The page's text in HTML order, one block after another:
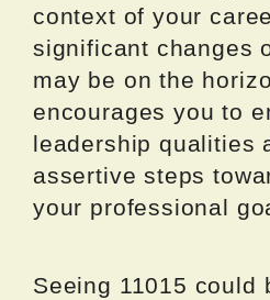
context of your
significant changes
may be on the
encourages you to
leadership qualities
assertive steps
your professional
Seeing 11015 could